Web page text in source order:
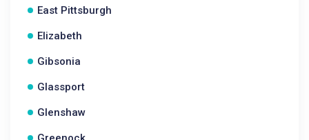
East Pittsburgh
Elizabeth
Gibsonia
Glassport
Glenshaw